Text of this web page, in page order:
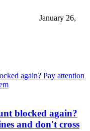
January 26,
blocked again?
and don't cross